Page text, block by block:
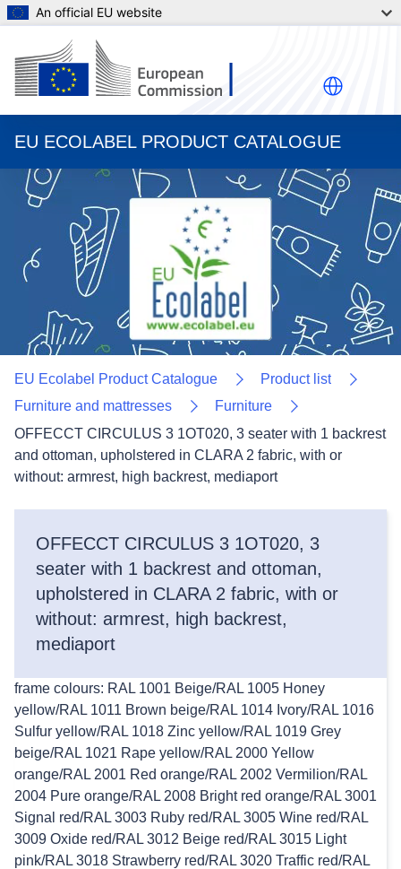
An official EU website
EU ECOLABEL PRODUCT CATALOGUE
EU Ecolabel Product Catalogue
Product list
Furniture and mattresses
Furniture
OFFECCT CIRCULUS 3 1OT020, 3 seater with 1 backrest
and ottoman, upholstered in CLARA 2 fabric, with or
without: armrest, high backrest, mediaport
OFFECCT CIRCULUS 3 1OT020, 3
seater with 1 backrest and ottoman,
upholstered in CLARA 2 fabric, with or
without: armrest, high backrest,
mediaport
frame colours: RAL 1001 Beige/RAL 1005 Honey
yellow/RAL 1011 Brown beige/RAL 1014 Ivory/RAL 1016
Sulfur yellow/RAL 1018 Zinc yellow/RAL 1019 Grey
beige/RAL 1021 Rape yellow/RAL 2000 Yellow
orange/RAL 2001 Red orange/RAL 2002 Vermilion/RAL
2004 Pure orange/RAL 2008 Bright red orange/RAL 3001
Signal red/RAL 3003 Ruby red/RAL 3005 Wine red/RAL
3009 Oxide red/RAL 3012 Beige red/RAL 3015 Light
pink/RAL 3018 Strawberry red/RAL 3020 Traffic red/RAL